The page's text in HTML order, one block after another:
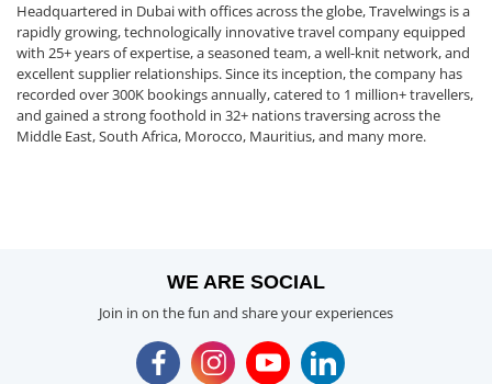
Headquartered in Dubai with offices across the globe, Travelwings is a
rapidly growing, technologically innovative travel company equipped
with 25+ years of expertise, a seasoned team, a well-knit network, and
excellent supplier relationships. Since its inception, the company has
recorded over 300K bookings annually, catered to 1 million+ travellers,
and gained a strong foothold in 32+ nations traversing across the
Middle East, South Africa, Morocco, Mauritius, and many more.
WE ARE SOCIAL
Join in on the fun and share your experiences